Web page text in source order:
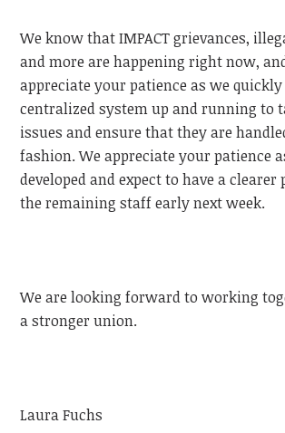
We know that IMPACT grievances,
and more are happening right now,
appreciate your patience as we quickly
centralized system up and running to
issues and ensure that they are
fashion. We appreciate your patience
developed and expect to have a
the remaining staff early next week.
We are looking forward to working
a stronger union.
Laura Fuchs